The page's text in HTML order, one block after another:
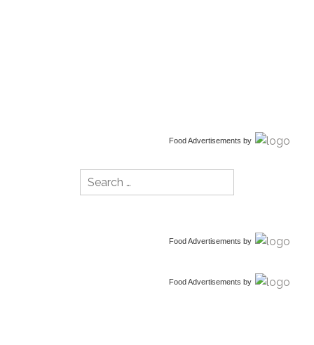
Food Advertisements by
Search
for:
Food Advertisements by
Food Advertisements by